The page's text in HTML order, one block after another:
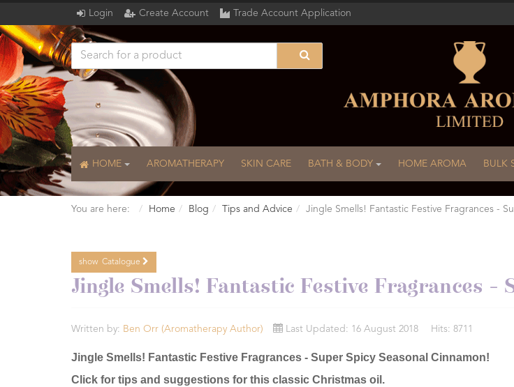
Login Create Account Trade Account Application
HOME AROMATHERAPY SKIN CARE BATH & BODY HOME AROMA BULK
You are here: Home Blog Tips and Advice Jingle Smells! Fantastic Festive Fragrances -
Catalogue
Essential
show Catalogue
Jingle Smells! Fantastic Festive Fragrances -
Written by: Ben Orr (Aromatherapy Author) Last Updated: 16 August 2018 Hits: 8711
Jingle Smells! Fantastic Festive Fragrances - Super Spicy Seasonal Cinnamon!
Click for tips and suggestions for this classic Christmas oil.